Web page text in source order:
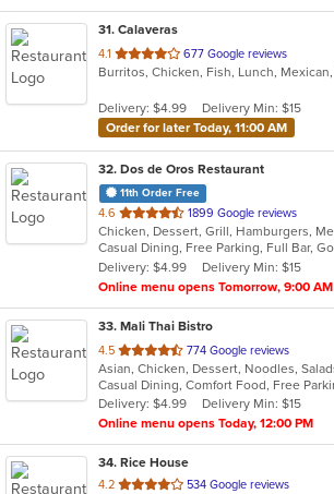
31. Calaveras
4.1 out
of
stars.
677 Google reviews
Delivery: $4.99
Delivery Min: $15
Order for later Today, 11:00 AM
32. Dos de Oros Restaurant
11th Order Free
4.6 out
of
5
stars.
1899 Google reviews
Delivery: $4.99
Delivery Min: $15
Online menu opens Tomorrow, 9:00 AM
33. Mali Thai Bistro
4.5 out
of
5
stars.
774 Google reviews
Delivery: $4.99
Delivery Min: $15
Online menu opens Today, 12:00 PM
34. Rice House
4.2 out
534 Google reviews